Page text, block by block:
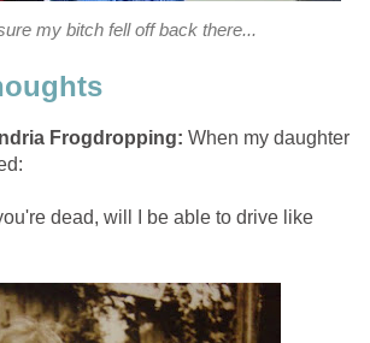
my bitch fell off back there...
Frogdropping: When my daughter
dead, will I be able to drive like